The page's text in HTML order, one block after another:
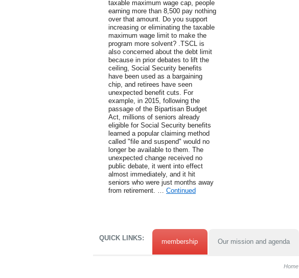
taxable maximum wage cap, people
earning more than 8,500 pay nothing
over that amount. Do you support
increasing or eliminating the taxable
maximum wage limit to make the
program more solvent? .TSCL is
also concerned about the debt limit
because in prior debates to lift the
ceiling, Social Security benefits
have been used as a bargaining
chip, and retirees have seen
unexpected benefit cuts. For
example, in 2015, following the
passage of the Bipartisan Budget
Act, millions of seniors already
eligible for Social Security benefits
learned a popular claiming method
called "file and suspend" would no
longer be available to them. The
unexpected change received no
public debate, it went into effect
almost immediately, and it hit
seniors who were just months away
from retirement. … Continued
QUICK LINKS: membership Our mission and agenda
Home